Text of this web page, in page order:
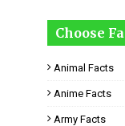
Choose
Animal Facts
Anime Facts
Army Facts